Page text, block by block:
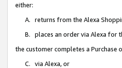
either:
A. returns from the Alexa
B. places an order via Alexa for
the customer completes a
C. via Alexa, or